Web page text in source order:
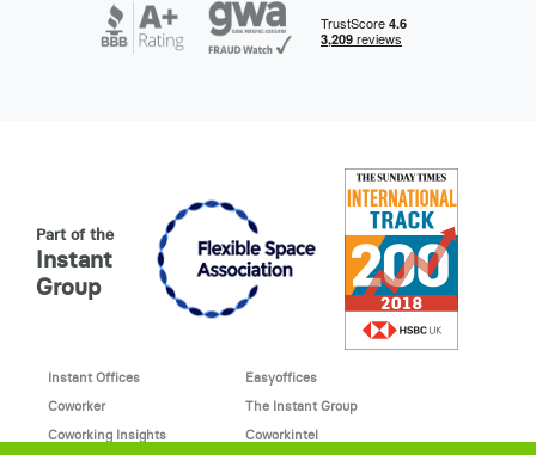
Part of the
Instant
Group
Instant Offices
Easyoffices
Coworker
The Instant Group
Coworking Insights
Coworkintel